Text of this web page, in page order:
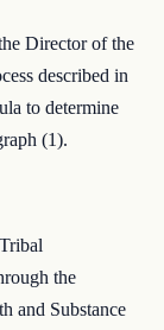
Director of the
described in
to determine
(1).
the
and Substance